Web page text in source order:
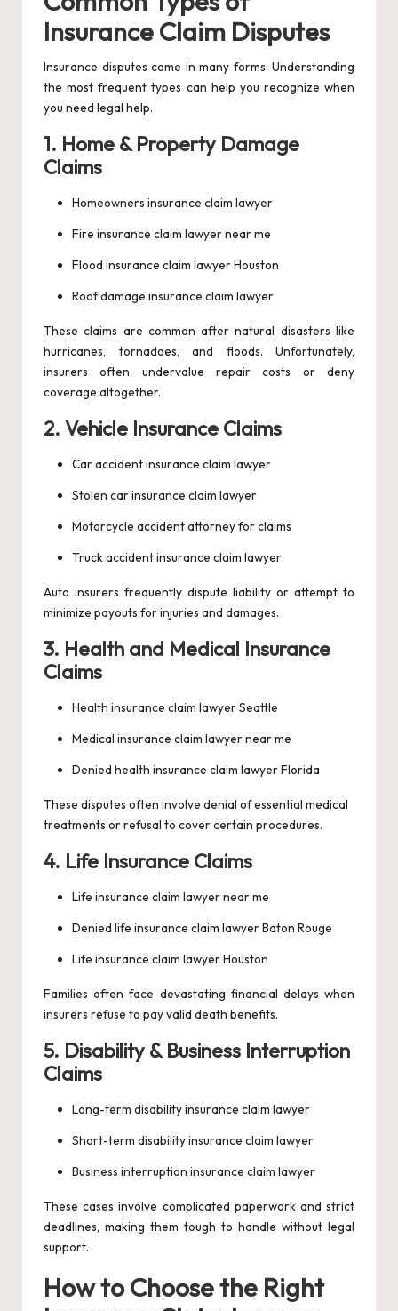
Insurance Claim Disputes
Insurance disputes come in many forms. Understanding
the most frequent types can help you recognize when
you need legal help.
1. Home & Property Damage
Claims
Homeowners insurance claim lawyer
Fire insurance claim lawyer near me
Flood insurance claim lawyer Houston
Roof damage insurance claim lawyer
These claims are common after natural disasters like
hurricanes, tornadoes, and floods. Unfortunately,
insurers often undervalue repair costs or deny
coverage altogether.
2. Vehicle Insurance Claims
Car accident insurance claim lawyer
Stolen car insurance claim lawyer
Motorcycle accident attorney for claims
Truck accident insurance claim lawyer
Auto insurers frequently dispute liability or attempt to
minimize payouts for injuries and damages.
3. Health and Medical Insurance
Claims
Health insurance claim lawyer Seattle
Medical insurance claim lawyer near me
Denied health insurance claim lawyer Florida
These disputes often involve denial of essential medical
treatments or refusal to cover certain procedures.
4. Life Insurance Claims
Life insurance claim lawyer near me
Denied life insurance claim lawyer Baton Rouge
Life insurance claim lawyer Houston
Families often face devastating financial delays when
insurers refuse to pay valid death benefits.
5. Disability & Business Interruption
Claims
Long-term disability insurance claim lawyer
Short-term disability insurance claim lawyer
Business interruption insurance claim lawyer
These cases involve complicated paperwork and strict
deadlines, making them tough to handle without legal
support.
How to Choose the Right